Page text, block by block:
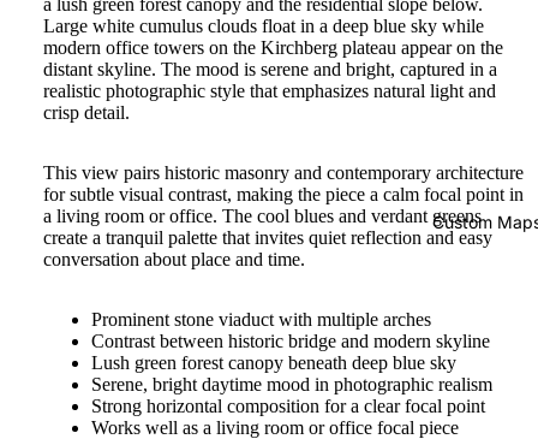
Custom
a lush green forest canopy and the residential slope below.
Large white cumulus clouds float in a deep blue sky while
modern office towers on the Kirchberg plateau appear on the
distant skyline. The mood is serene and bright, captured in a
realistic photographic style that emphasizes natural light and
crisp detail.
This view pairs historic masonry and contemporary architecture
for subtle visual contrast, making the piece a calm focal point in
a living room or office. The cool blues and verdant greens
create a tranquil palette that invites quiet reflection and easy
conversation about place and time.
Prominent stone viaduct with multiple arches
Contrast between historic bridge and modern skyline
Lush green forest canopy beneath deep blue sky
Serene, bright daytime mood in photographic realism
Strong horizontal composition for a clear focal point
Works well as a living room or office focal piece